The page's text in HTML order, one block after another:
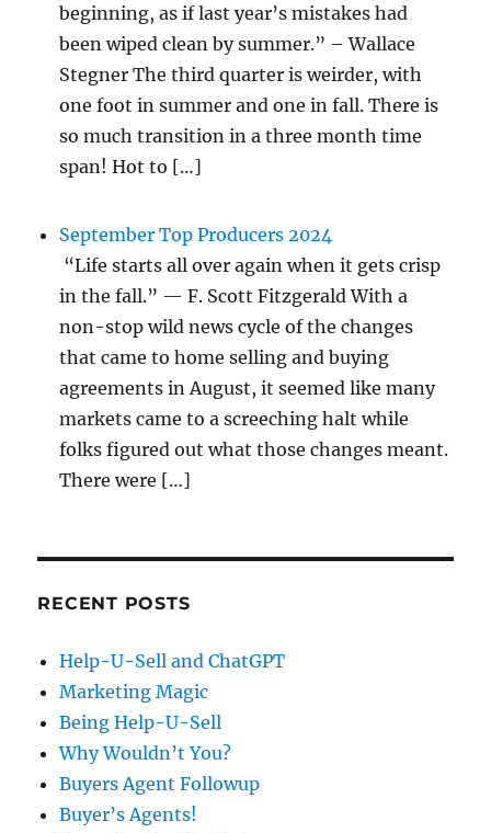
beginning, as if last year’s mistakes had
been wiped clean by summer.” – Wallace
Stegner The third quarter is weirder, with
one foot in summer and one in fall. There is
so much transition in a three month time
span! Hot to […]
September Top Producers 2024
“Life starts all over again when it gets crisp
in the fall.” — F. Scott Fitzgerald With a
non-stop wild news cycle of the changes
that came to home selling and buying
agreements in August, it seemed like many
markets came to a screeching halt while
folks figured out what those changes meant.
There were […]
RECENT POSTS
Help-U-Sell and ChatGPT
Marketing Magic
Being Help-U-Sell
Why Wouldn’t You?
Buyers Agent Followup
Buyer’s Agents!